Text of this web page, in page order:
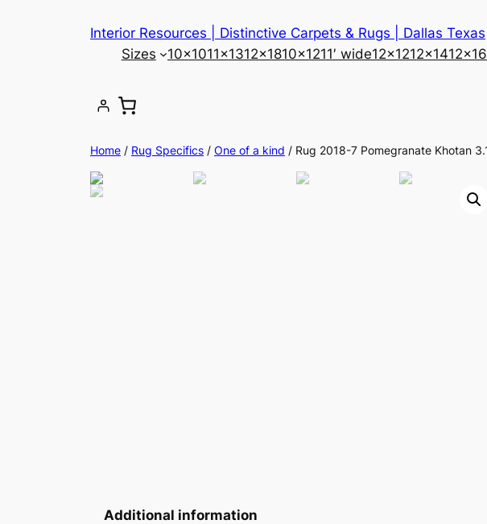
Interior Resources | Distinctive Carpets & Rugs | Dallas Texas
Sizes
10×1011×1312×1810×1211′ wide12×1212×1412×16
Home / Rug Specifics / One of a kind / Rug 2018-7 Pomegranate Khotan
Additional information